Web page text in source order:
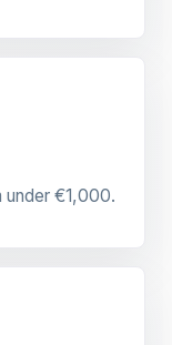
under €1,000.